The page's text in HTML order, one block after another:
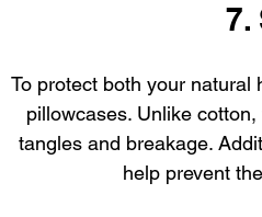
7.
To protect both your natural
pillowcases. Unlike
tangles and breakage.
help prevent